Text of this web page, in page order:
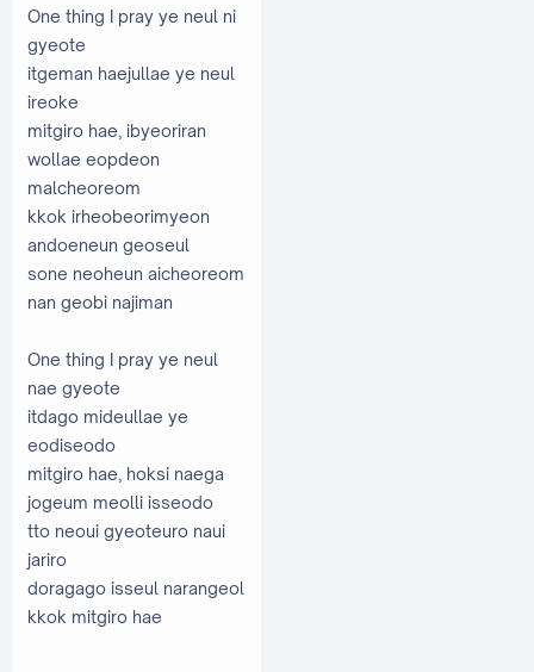
One thing I pray ye neul ni
gyeote
itgeman haejullae ye neul
ireoke
mitgiro hae, ibyeoriran
wollae eopdeon
malcheoreom
kkok irheobeorimyeon
andoeneun geoseul
sone neoheun aicheoreom
nan geobi najiman
One thing I pray ye neul
nae gyeote
itdago mideullae ye
eodiseodo
mitgiro hae, hoksi naega
jogeum meolli isseodo
tto neoui gyeoteuro naui
jariro
doragago isseul narangeol
kkok mitgiro hae